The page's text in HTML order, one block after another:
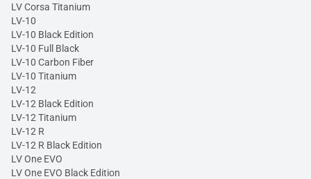
LV Corsa Titanium
LV-10
LV-10 Black Edition
LV-10 Full Black
LV-10 Carbon Fiber
LV-10 Titanium
LV-12
LV-12 Black Edition
LV-12 Titanium
LV-12 R
LV-12 R Black Edition
LV One EVO
LV One EVO Black Edition